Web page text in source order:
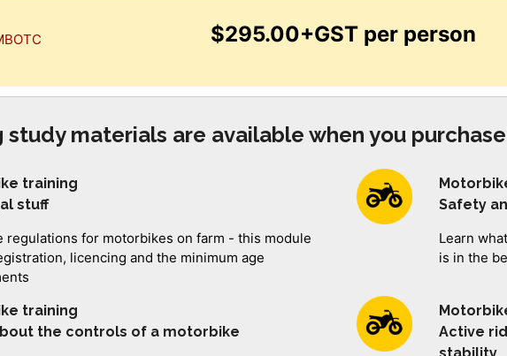
$295.00+GST per person
materials are available when you
training
stuff
regulations for motorbikes on farm - this module
licencing and the minimum age
Safety
Learn
is in the
training
the controls of a motorbike
Active